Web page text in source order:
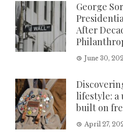
George
After
June 30,
lifestyle: a
built on
April 27,